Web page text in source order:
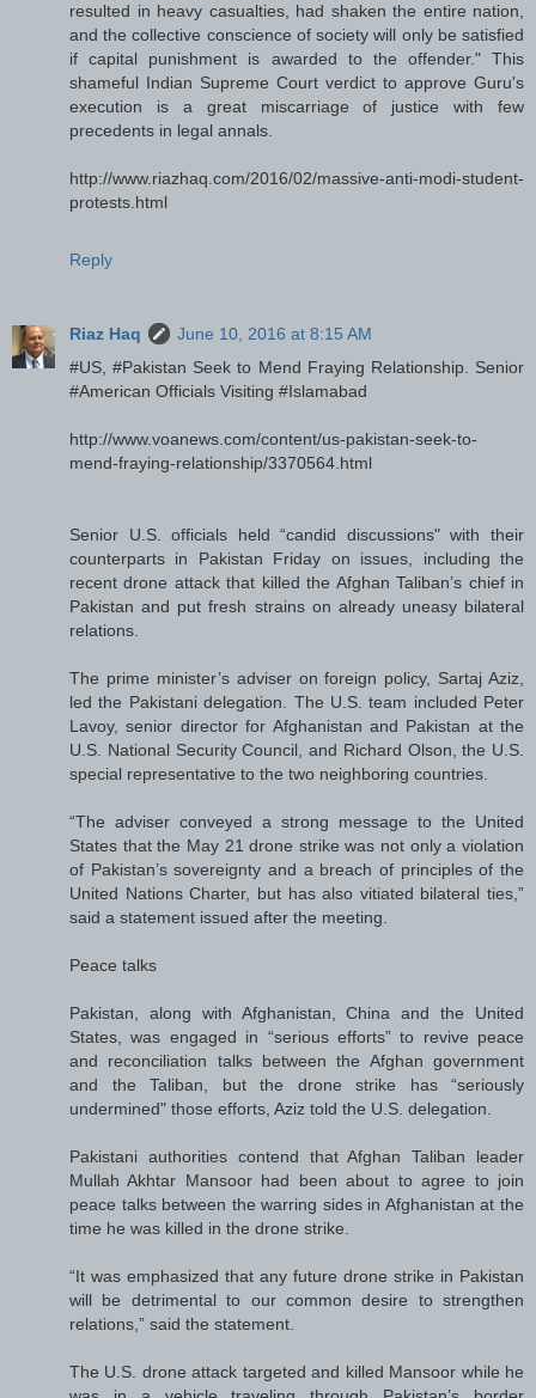
resulted in heavy casualties, had shaken the entire nation,
and the collective conscience of society will only be satisfied
if capital punishment is awarded to the offender." This
shameful Indian Supreme Court verdict to approve Guru's
execution is a great miscarriage of justice with few
precedents in legal annals.
http://www.riazhaq.com/2016/02/massive-anti-modi-student-
protests.html
Reply
Riaz Haq
June 10, 2016 at 8:15 AM
#US, #Pakistan Seek to Mend Fraying Relationship. Senior
#American Officials Visiting #Islamabad
http://www.voanews.com/content/us-pakistan-seek-to-
mend-fraying-relationship/3370564.html
Senior U.S. officials held “candid discussions" with their
counterparts in Pakistan Friday on issues, including the
recent drone attack that killed the Afghan Taliban’s chief in
Pakistan and put fresh strains on already uneasy bilateral
relations.
The prime minister’s adviser on foreign policy, Sartaj Aziz,
led the Pakistani delegation. The U.S. team included Peter
Lavoy, senior director for Afghanistan and Pakistan at the
U.S. National Security Council, and Richard Olson, the U.S.
special representative to the two neighboring countries.
“The adviser conveyed a strong message to the United
States that the May 21 drone strike was not only a violation
of Pakistan’s sovereignty and a breach of principles of the
United Nations Charter, but has also vitiated bilateral ties,”
said a statement issued after the meeting.
Peace talks
Pakistan, along with Afghanistan, China and the United
States, was engaged in “serious efforts” to revive peace
and reconciliation talks between the Afghan government
and the Taliban, but the drone strike has “seriously
undermined" those efforts, Aziz told the U.S. delegation.
Pakistani authorities contend that Afghan Taliban leader
Mullah Akhtar Mansoor had been about to agree to join
peace talks between the warring sides in Afghanistan at the
time he was killed in the drone strike.
“It was emphasized that any future drone strike in Pakistan
will be detrimental to our common desire to strengthen
relations,” said the statement.
The U.S. drone attack targeted and killed Mansoor while he